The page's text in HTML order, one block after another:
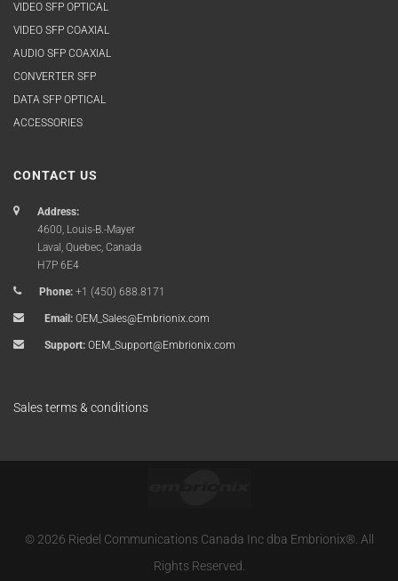
VIDEO SFP OPTICAL
VIDEO SFP COAXIAL
AUDIO SFP COAXIAL
CONVERTER SFP
DATA SFP OPTICAL
ACCESSORIES
CONTACT US
Address:
4600, Louis-B.-Mayer
Laval, Quebec, Canada
H7P 6E4
Phone: +1 (450) 688.8171
Email: OEM_Sales@Embrionix.com
Support: OEM_Support@Embrionix.com
Sales terms & conditions
© 2026 Riedel Communications Canada Inc dba Embrionix®. All
Rights Reserved.